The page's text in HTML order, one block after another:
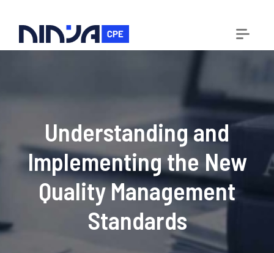
Understanding and
Implementing the New
Quality Management
Standards